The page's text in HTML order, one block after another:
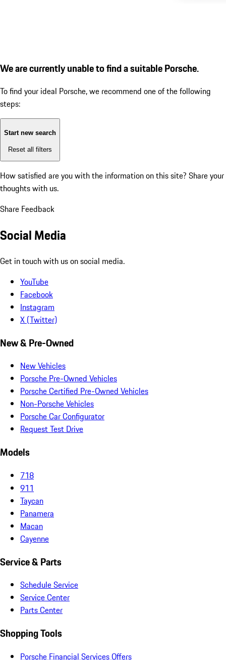
We are currently unable to find a suitable Porsche.
To find your ideal Porsche, we recommend one of the following
steps:
Start new search
Reset all filters
How satisfied are you with the information on this site? Share your
thoughts with us.
Share Feedback
Social Media
Get in touch with us on social media.
YouTube
Facebook
Instagram
X (Twitter)
New & Pre-Owned
New Vehicles
Porsche Pre-Owned Vehicles
Porsche Certified Pre-Owned Vehicles
Non-Porsche Vehicles
Porsche Car Configurator
Request Test Drive
Models
718
911
Taycan
Panamera
Macan
Cayenne
Service & Parts
Schedule Service
Service Center
Parts Center
Shopping Tools
Porsche Financial Services Offers